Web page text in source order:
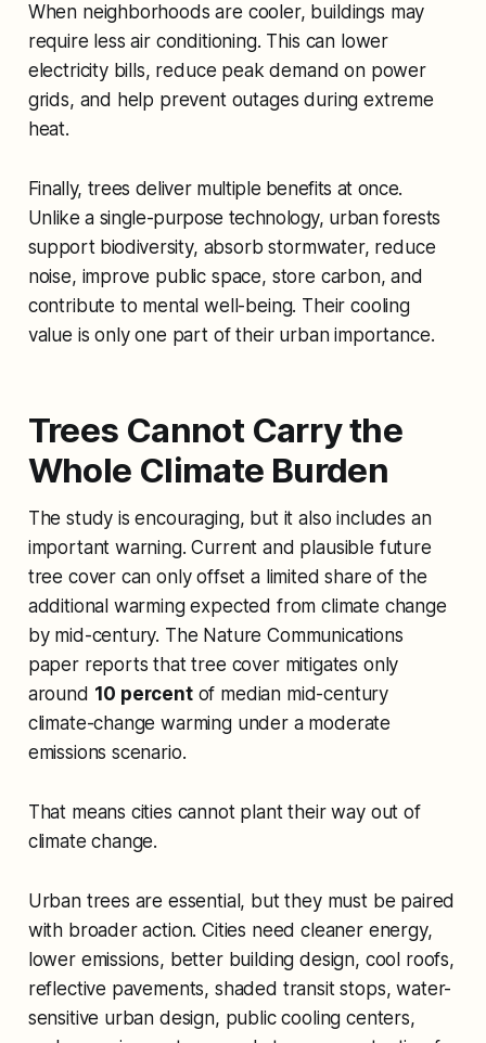
When neighborhoods are cooler, buildings may
require less air conditioning. This can lower
electricity bills, reduce peak demand on power
grids, and help prevent outages during extreme
heat.
Finally, trees deliver multiple benefits at once.
Unlike a single-purpose technology, urban forests
support biodiversity, absorb stormwater, reduce
noise, improve public space, store carbon, and
contribute to mental well-being. Their cooling
value is only one part of their urban importance.
Trees Cannot Carry the
Whole Climate Burden
The study is encouraging, but it also includes an
important warning. Current and plausible future
tree cover can only offset a limited share of the
additional warming expected from climate change
by mid-century. The Nature Communications
paper reports that tree cover mitigates only
around 10 percentof median mid-century
climate-change warming under a moderate
emissions scenario.
That means cities cannot plant their way out of
climate change.
Urban trees are essential, but they must be paired
with broader action. Cities need cleaner energy,
lower emissions, better building design, cool roofs,
reflective pavements, shaded transit stops, water-
sensitive urban design, public cooling centers,